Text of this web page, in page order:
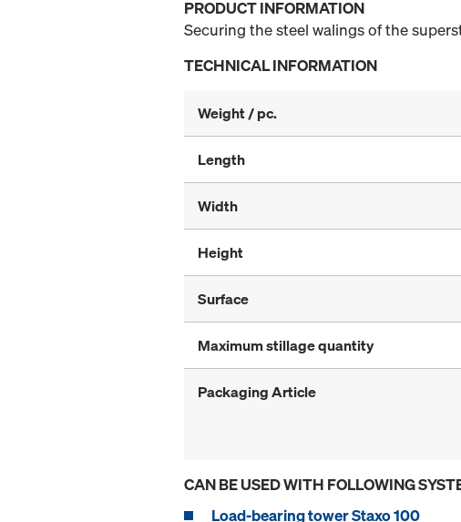
PRODUCT INFORMATION
Securing the steel walings of the
TECHNICAL INFORMATION
Weight / pc.
Length
Width
Height
Surface
Maximum stillage quantity
Packaging Article
CAN BE USED WITH FOLLOWING
Load-bearing tower Staxo 100